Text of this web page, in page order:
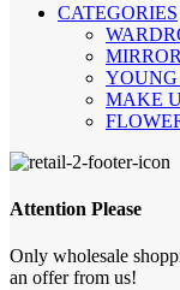
CATEGORIES
MIRROR
MAKE
Attention Please
Only wholesale
an offer from us!